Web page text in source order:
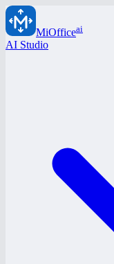
MiOfficeai
AI Studio